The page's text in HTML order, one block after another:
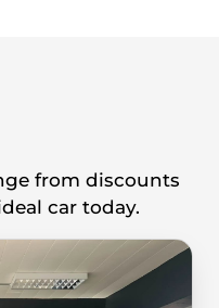
from discounts
car today.